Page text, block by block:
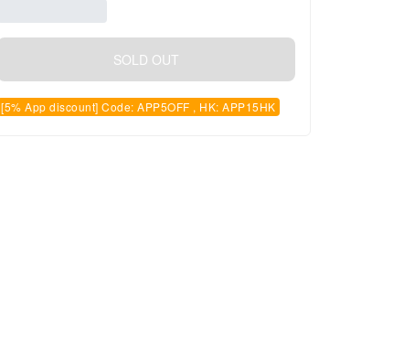
SOLD OUT
[5% App discount] Code: APP5OFF , HK: APP15HK